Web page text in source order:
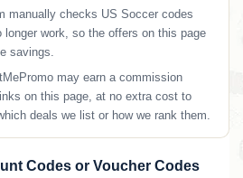
manually checks US Soccer codes
longer work, so the offers on this page
savings.
may earn a commission
on this page, at no extra cost to
deals we list or how we rank them.
Codes or Voucher Codes